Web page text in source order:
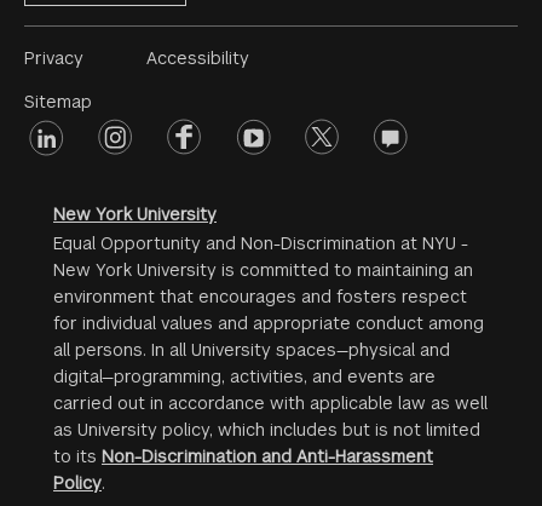
Footer
Menu
#2
Privacy
Sitemap
Accessibility
Footer
linkedin instagramfacebookyoutube twitter opinions
New York University
Equal Opportunity and Non-Discrimination at NYU -
New York University is committed to maintaining an
environment that encourages and fosters respect
for individual values and appropriate conduct among
all persons. In all University spaces—physical and
digital—programming, activities, and events are
carried out in accordance with applicable law as well
as University policy, which includes but is not limited
to its Non-Discrimination and Anti-Harassment
Policy.